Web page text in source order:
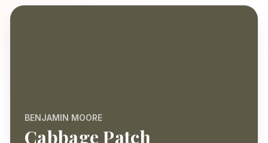
BENJAMIN MOORE
Cabbage Patch